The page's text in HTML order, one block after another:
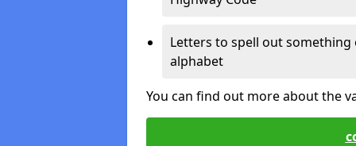
Letters to spell out
alphabet
You can find out more about the